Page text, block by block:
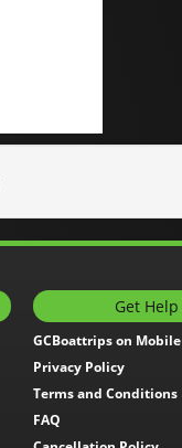
Get Help
GCBoattrips on Mobile
Privacy Policy
Terms and Conditions
FAQ